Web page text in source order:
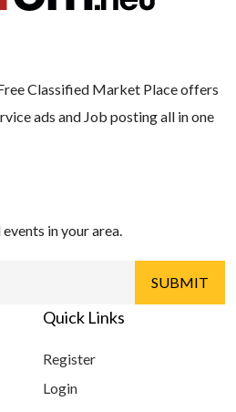
Classified Market Place offers
ads and Job posting all in one
in your area.
Quick Links
Register
Login